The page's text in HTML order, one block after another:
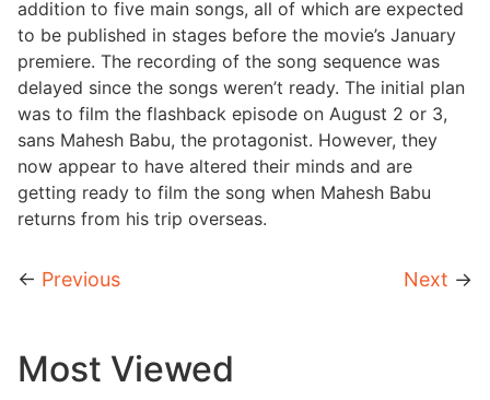
addition to five main songs, all of which are expected
to be published in stages before the movie’s January
premiere. The recording of the song sequence was
delayed since the songs weren’t ready. The initial plan
was to film the flashback episode on August 2 or 3,
sans Mahesh Babu, the protagonist. However, they
now appear to have altered their minds and are
getting ready to film the song when Mahesh Babu
returns from his trip overseas.
← Previous Next →
Most Viewed